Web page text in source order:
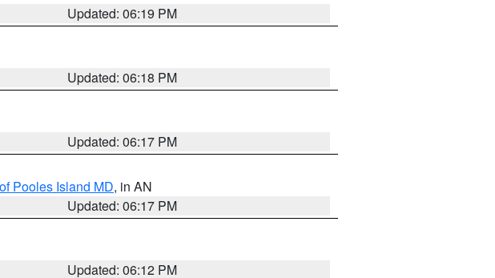
Updated: 06:19 PM
Updated: 06:18 PM
Updated: 06:17 PM
Pooles Island MD, in AN
Updated: 06:17 PM
Updated: 06:12 PM